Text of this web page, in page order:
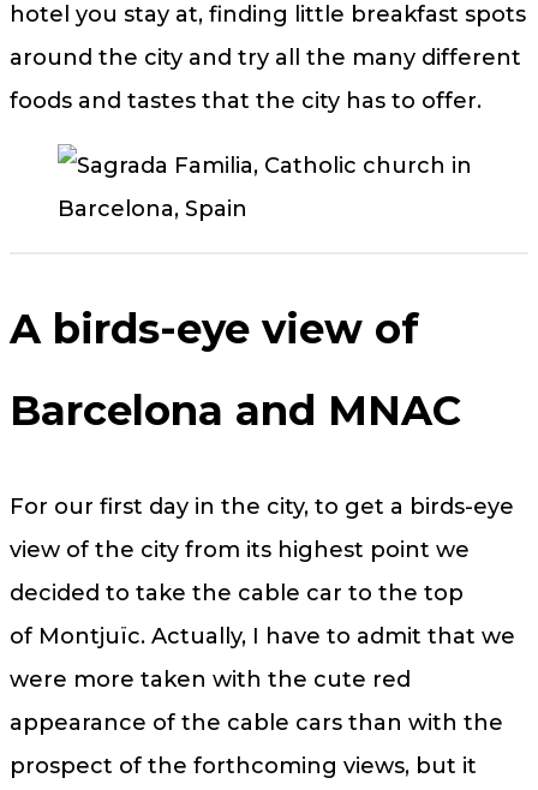
hotel you stay at, finding little breakfast spots
around the city and try all the many different
foods and tastes that the city has to offer.
A birds-eye view of
Barcelona and MNAC
For our first day in the city, to get a birds-eye
view of the city from its highest point we
decided to take the cable car to the top
of Montjuïc. Actually, I have to admit that we
were more taken with the cute red
appearance of the cable cars than with the
prospect of the forthcoming views, but it